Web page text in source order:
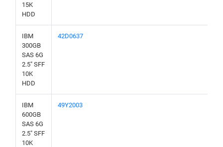
15K
HDD
IBM
300GB
SAS 6G
2.5" SFF
10K
HDD
42D0637
IBM
600GB
SAS 6G
2.5" SFF
10K
49Y2003